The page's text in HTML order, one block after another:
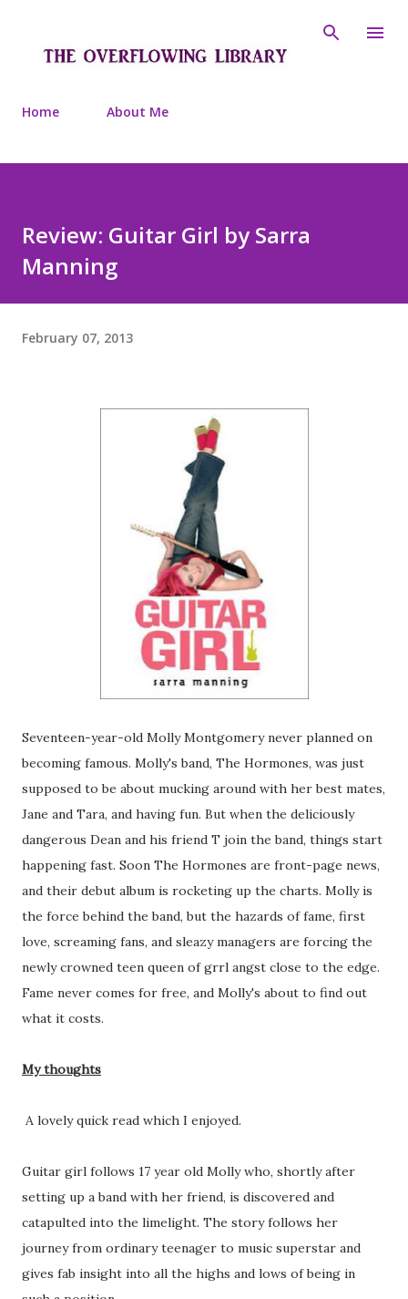
Home About Me
Review: Guitar Girl by Sarra
Manning
February 07, 2013
Seventeen-year-old Molly Montgomery never planned on
becoming famous. Molly's band, The Hormones, was just
supposed to be about mucking around with her best mates,
Jane and Tara, and having fun. But when the deliciously
dangerous Dean and his friend T join the band, things start
happening fast. Soon The Hormones are front-page news,
and their debut album is rocketing up the charts. Molly is
the force behind the band, but the hazards of fame, first
love, screaming fans, and sleazy managers are forcing the
newly crowned teen queen of grrl angst close to the edge.
Fame never comes for free, and Molly's about to find out
what it costs.
My thoughts
A lovely quick read which I enjoyed.
Guitar girl follows 17 year old Molly who, shortly after
setting up a band with her friend, is discovered and
catapulted into the limelight. The story follows her
journey from ordinary teenager to music superstar and
gives fab insight into all the highs and lows of being in